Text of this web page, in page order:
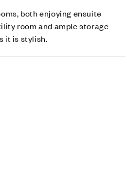
both enjoying ensuite
room and ample storage
it is stylish.